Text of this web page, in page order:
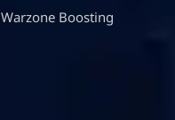
Warzone Boosting